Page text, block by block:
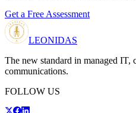
Get a Free Assessment
LEONIDAS
The new standard in managed IT,
communications.
FOLLOW US